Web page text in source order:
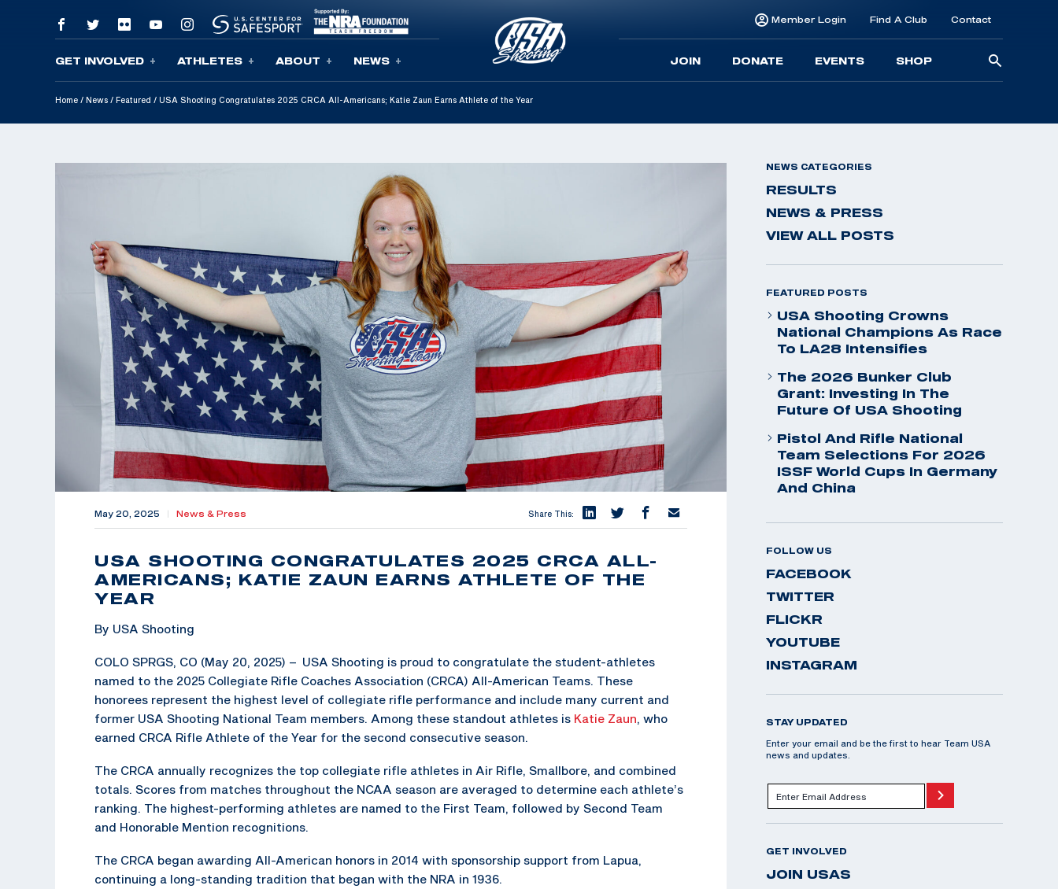
Skip To Content
GET INVOLVED ATHLETES ABOUT NEWS
Member Login Find A Club Contact
JOIN DONATE EVENTS SHOP
Home / News / Featured / USA Shooting Congratulates 2025 CRCA All-Americans; Katie Zaun Earns Athlete of the Year
May 20, 2025 News & Press Share This:
USA SHOOTING CONGRATULATES 2025 CRCA ALL-
AMERICANS; KATIE ZAUN EARNS ATHLETE OF THE
YEAR
By USA Shooting
COLO SPRGS, CO (May 20, 2025) – USA Shooting is proud to congratulate the student-athletes
named to the 2025 Collegiate Rifle Coaches Association (CRCA) All-American Teams. These
honorees represent the highest level of collegiate rifle performance and include many current and
former USA Shooting National Team members. Among these standout athletes is Katie Zaun, who
earned CRCA Rifle Athlete of the Year for the second consecutive season.
The CRCA annually recognizes the top collegiate rifle athletes in Air Rifle, Smallbore, and combined
totals. Scores from matches throughout the NCAA season are averaged to determine each athlete’s
ranking. The highest-performing athletes are named to the First Team, followed by Second Team
and Honorable Mention recognitions.
The CRCA began awarding All-American honors in 2014 with sponsorship support from Lapua,
continuing a long-standing tradition that began with the NRA in 1936.
NEWS CATEGORIES
RESULTS
NEWS & PRESS
VIEW ALL POSTS
FEATURED POSTS
USA Shooting Crowns
National Champions As Race
To LA28 Intensifies
The 2026 Bunker Club
Grant: Investing In The
Future Of USA Shooting
Pistol And Rifle National
Team Selections For 2026
ISSF World Cups In Germany
And China
FOLLOW US
FACEBOOK
TWITTER
FLICKR
YOUTUBE
INSTAGRAM
STAY UPDATED
Enter your email and be the first to hear Team USA
news and updates.
GET INVOLVED
JOIN USAS